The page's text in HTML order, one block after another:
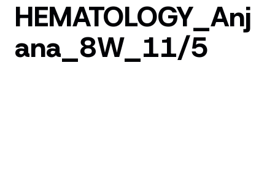
HEMATOLOGY_Anj
ana_8W_11/5